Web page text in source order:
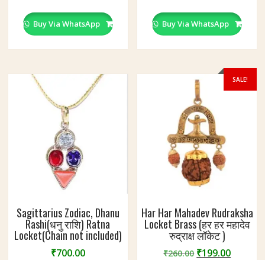
Buy Via WhatsApp Buy Via WhatsApp
Sagittarius Zodiac, Dhanu
Rashi(धनु राशि) Ratna
Locket(Chain not included)
₹700.00
SALE!
Har Har Mahadev Rudraksha
Locket Brass (हर हर महादेव
रुद्राक्ष लॉकेट )
₹260.00 Original
₹199.00